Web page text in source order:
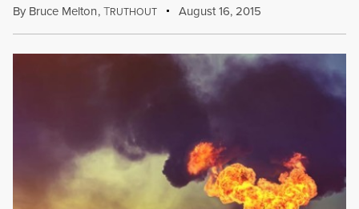
By Bruce Melton,TRUTHOUT August 16, 2015